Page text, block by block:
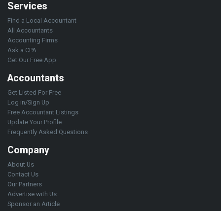
Services
Find a Local Accountant
All Accountants
Accounting Firms
Ask a CPA
Get Our Free App
Accountants
Get Listed For Free
Log in/Sign Up
Free Accountant Listings
Update Your Profile
Frequently Asked Questions
Company
About Us
Contact Us
Our Partners
Advertise with Us
Sponsor an Article